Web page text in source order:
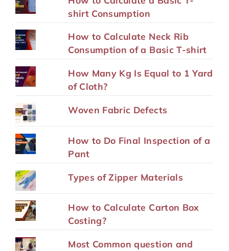
shirt Consumption
How to Calculate Neck Rib
Consumption of a Basic T-shirt
How Many Kg Is Equal to 1 Yard
of Cloth?
Woven Fabric Defects
How to Do Final Inspection of a
Pant
Types of Zipper Materials
How to Calculate Carton Box
Costing?
Most Common question and